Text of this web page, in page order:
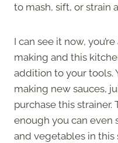
to mash, sift, or strain
I can see it now,
making and this
addition to your tools.
making new sauces,
purchase this
enough you can even
and vegetables in this